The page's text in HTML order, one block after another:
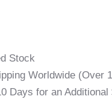
Stock
Worldwide (Over
Days for an Additional